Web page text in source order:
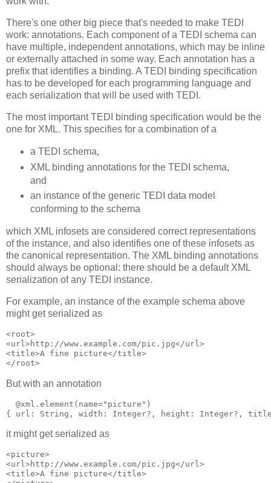
There's one other big piece that's needed to make TEDI
work: annotations. Each component of a TEDI schema can
have multiple, independent annotations, which may be inline
or externally attached in some way. Each annotation has a
prefix that identifies a binding. A TEDI binding specification
has to be developed for each programming language and
each serialization that will be used with TEDI.
The most important TEDI binding specification would be the
one for XML. This specifies for a combination of a
a TEDI schema,
XML binding annotations for the TEDI schema,
and
an instance of the generic TEDI data model
conforming to the schema
which XML infosets are considered correct representations
of the instance, and also identifies one of these infosets as
the canonical representation. The XML binding annotations
should always be optional: there should be a default XML
serialization of any TEDI instance.
For example, an instance of the example schema above
might get serialized as
<root>
<url>http://www.example.com/pic.jpg</url>
<title>A fine picture</title>
</root>
But with an annotation
  @xml.element(name="picture")
{ url: String, width: Integer?, height: Integer?,
it might get serialized as
<picture>
<url>http://www.example.com/pic.jpg</url>
<title>A fine picture</title>